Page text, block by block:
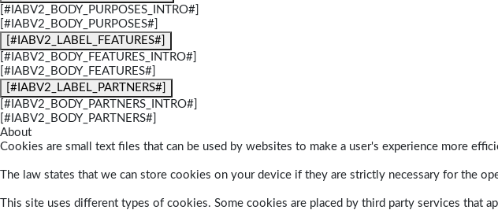
[#IABV2_BODY_PURPOSES_INTRO#]
[#IABV2_BODY_PURPOSES#]
[#IABV2_LABEL_FEATURES#]
[#IABV2_BODY_FEATURES_INTRO#]
[#IABV2_BODY_FEATURES#]
[#IABV2_LABEL_PARTNERS#]
[#IABV2_BODY_PARTNERS_INTRO#]
[#IABV2_BODY_PARTNERS#]
About
Cookies are small text files that can be used by websites to make a user's experience more
The law states that we can store cookies on your device if they are strictly necessary for the
This site uses different types of cookies. Some cookies are placed by third party services that